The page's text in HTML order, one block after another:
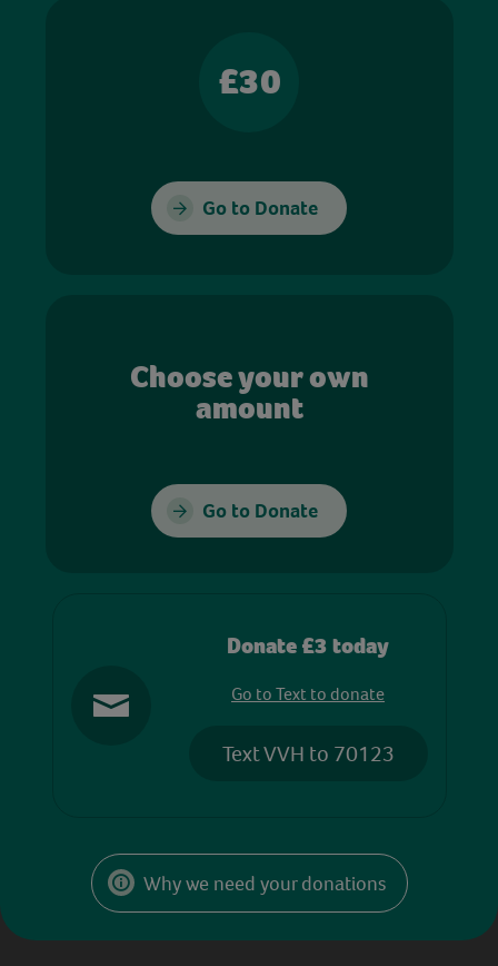
£30
Go to Donate
Choose your own
amount
Go to Donate
Donate £3 today
Go to Text to donate
Text VVH to 70123
Why we need your donations